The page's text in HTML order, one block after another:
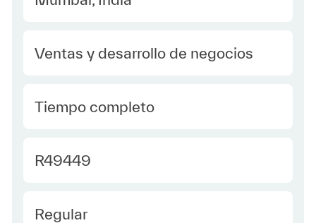
Category
Ventas y desarrollo de negocios
type Spanish
Tiempo completo
Required Id
R49449
Employee Type Spanish
Regular